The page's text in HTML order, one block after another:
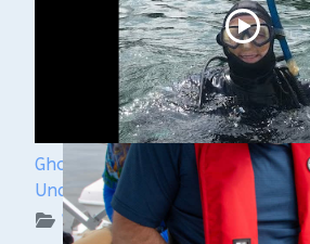
Ghost Ships Festival 2024:
Underwater Archeologist
WUAA on YouTube Podcasts